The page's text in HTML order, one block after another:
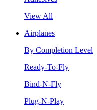
View All
Airplanes
By Completion Level
Ready-To-Fly
Bind-N-Fly
Plug-N-Play